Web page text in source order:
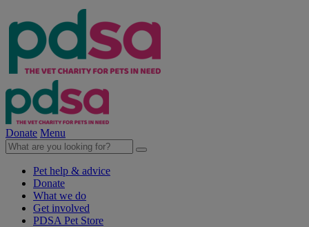
Donate Menu
Pet help & advice
Donate
What we do
Get involved
PDSA Pet Store